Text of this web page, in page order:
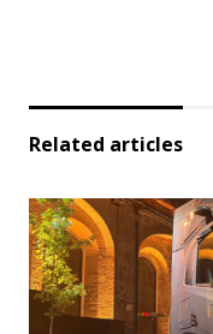
Related articles